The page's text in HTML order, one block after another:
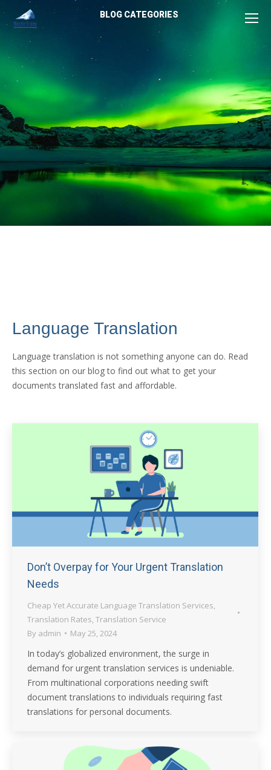
BLOG CATEGORIES
Language Translation
Language translation is not something anyone can do. Read
this section on our blog to find out what to get your
documents translated fast and affordable.
Don’t Overpay for Your Urgent Translation
Needs
Cheap Yet Accurate Language Translation Services,
Translation Rates, Translation Service
By admin May 25, 2024
In today’s globalized environment, the surge in
demand for urgent translation services is undeniable.
From multinational corporations needing swift
document translations to individuals requiring fast
translations for personal documents.